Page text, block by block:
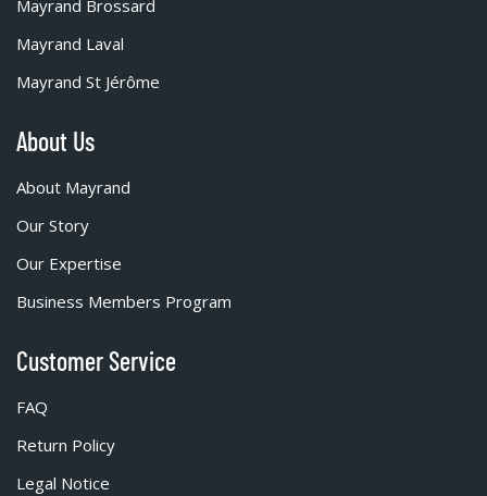
Mayrand Brossard
Mayrand Laval
Mayrand St Jérôme
About Us
About Mayrand
Our Story
Our Expertise
Business Members Program
Customer Service
FAQ
Return Policy
Legal Notice